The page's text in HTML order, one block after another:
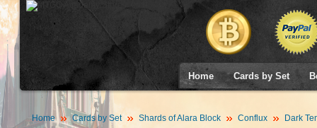
Home Cards by Set
Home Cards by Set Shards of Alara Block Conflux Dark